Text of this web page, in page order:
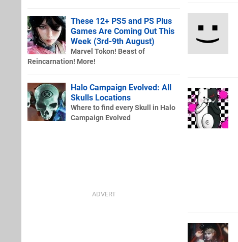
These 12+ PS5 and PS Plus
Games Are Coming Out This
Week (3rd-9th August)
Marvel Tokon! Beast of
Reincarnation! More!
Halo Campaign Evolved: All
Skulls Locations
Where to find every Skull in Halo
Campaign Evolved